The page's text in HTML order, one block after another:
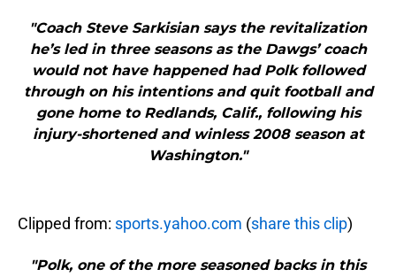
"Coach Steve Sarkisian says the revitalization
he’s led in three seasons as the Dawgs’ coach
would not have happened had Polk followed
through on his intentions and quit football and
gone home to Redlands, Calif., following his
injury-shortened and winless 2008 season at
Washington."
Clipped from: sports.yahoo.com (share this clip)
"Polk, one of the more seasoned backs in this